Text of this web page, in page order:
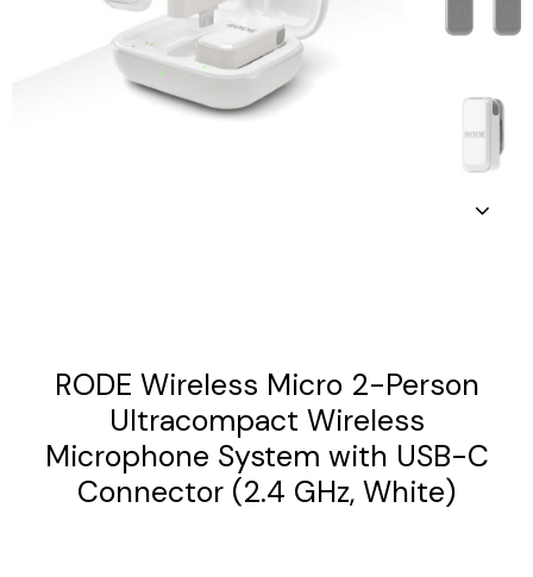
RODE Wireless Micro 2-Person
Ultracompact Wireless
Microphone System with USB-C
Connector (2.4 GHz, White)